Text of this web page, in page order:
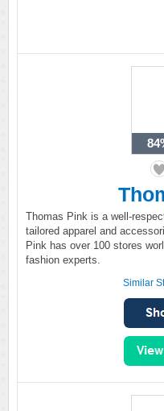
Thomas Pink is a well-
tailored apparel and
Pink has over 100 stores
fashion experts.
Similar